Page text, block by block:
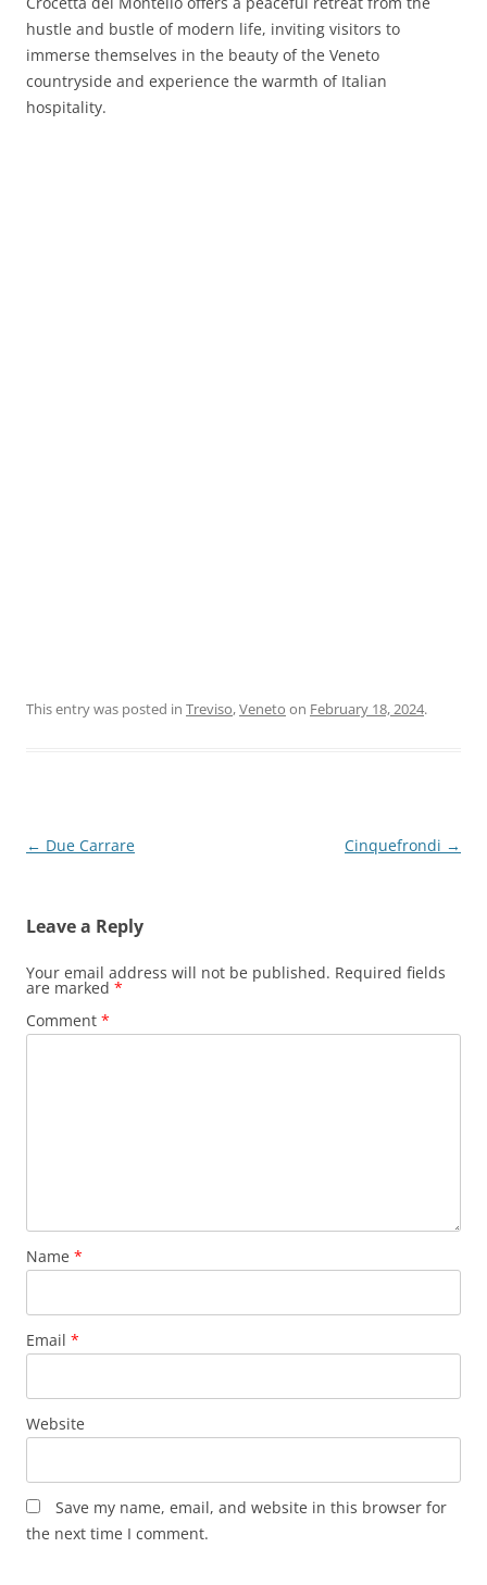
hustle and bustle of modern life, inviting visitors to
immerse themselves in the beauty of the Veneto
countryside and experience the warmth of Italian
hospitality.
This entry was posted in Treviso,Veneto on February 18, 2024.
Post
← Due Carrare Cinquefrondi →
Leave a Reply
Your email address will not be published. Required fields
are marked *
Comment *
Name *
Email *
Website
Save my name, email, and website in this browser for
the next time I comment.